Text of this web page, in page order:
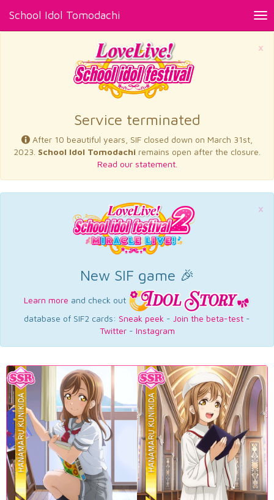
School Idol Tomodachi
×
Service terminated
After 10 beautiful years, SIF closed down on March 31st,
2023. School Idol Tomodachi remains open after the closure.
Read our statement.
×
New SIF game 🎉
Learn more and check out
database of SIF2 cards: Sneak peek - Join the beta-test -
Twitter- Instagram